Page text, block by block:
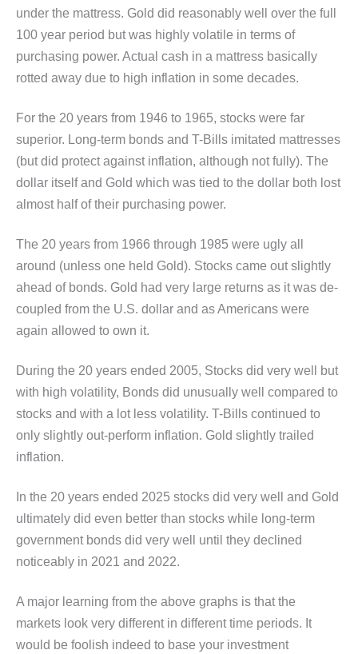
under the mattress. Gold did reasonably well over the full
100 year period but was highly volatile in terms of
purchasing power. Actual cash in a mattress basically
rotted away due to high inflation in some decades.
For the 20 years from 1946 to 1965, stocks were far
superior. Long-term bonds and T-Bills imitated mattresses
(but did protect against inflation, although not fully). The
dollar itself and Gold which was tied to the dollar both lost
almost half of their purchasing power.
The 20 years from 1966 through 1985 were ugly all
around (unless one held Gold). Stocks came out slightly
ahead of bonds. Gold had very large returns as it was de-
coupled from the U.S. dollar and as Americans were
again allowed to own it.
During the 20 years ended 2005, Stocks did very well but
with high volatility, Bonds did unusually well compared to
stocks and with a lot less volatility. T-Bills continued to
only slightly out-perform inflation. Gold slightly trailed
inflation.
In the 20 years ended 2025 stocks did very well and Gold
ultimately did even better than stocks while long-term
government bonds did very well until they declined
noticeably in 2021 and 2022.
A major learning from the above graphs is that the
markets look very different in different time periods. It
would be foolish indeed to base your investment